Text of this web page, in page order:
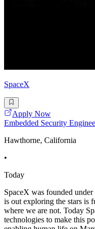
SpaceX
Apply Now
Embedded Security
Hawthorne, California
•
Today
SpaceX was founded
is out exploring the stars is
where we are not. Today
technologies to make this